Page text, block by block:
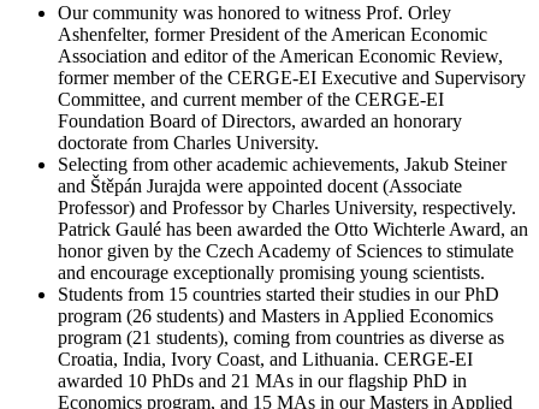
Our community was honored to witness Prof. Orley
Ashenfelter, former President of the American Economic
Association and editor of the American Economic Review,
former member of the CERGE-EI Executive and Supervisory
Committee, and current member of the CERGE-EI
Foundation Board of Directors, awarded an honorary
doctorate from Charles University.
Selecting from other academic achievements, Jakub Steiner
and Štěpán Jurajda were appointed docent (Associate
Professor) and Professor by Charles University, respectively.
Patrick Gaulé has been awarded the Otto Wichterle Award, an
honor given by the Czech Academy of Sciences to stimulate
and encourage exceptionally promising young scientists.
Students from 15 countries started their studies in our PhD
program (26 students) and Masters in Applied Economics
program (21 students), coming from countries as diverse as
Croatia, India, Ivory Coast, and Lithuania. CERGE-EI
awarded 10 PhDs and 21 MAs in our flagship PhD in
Economics program, and 15 MAs in our Masters in Applied